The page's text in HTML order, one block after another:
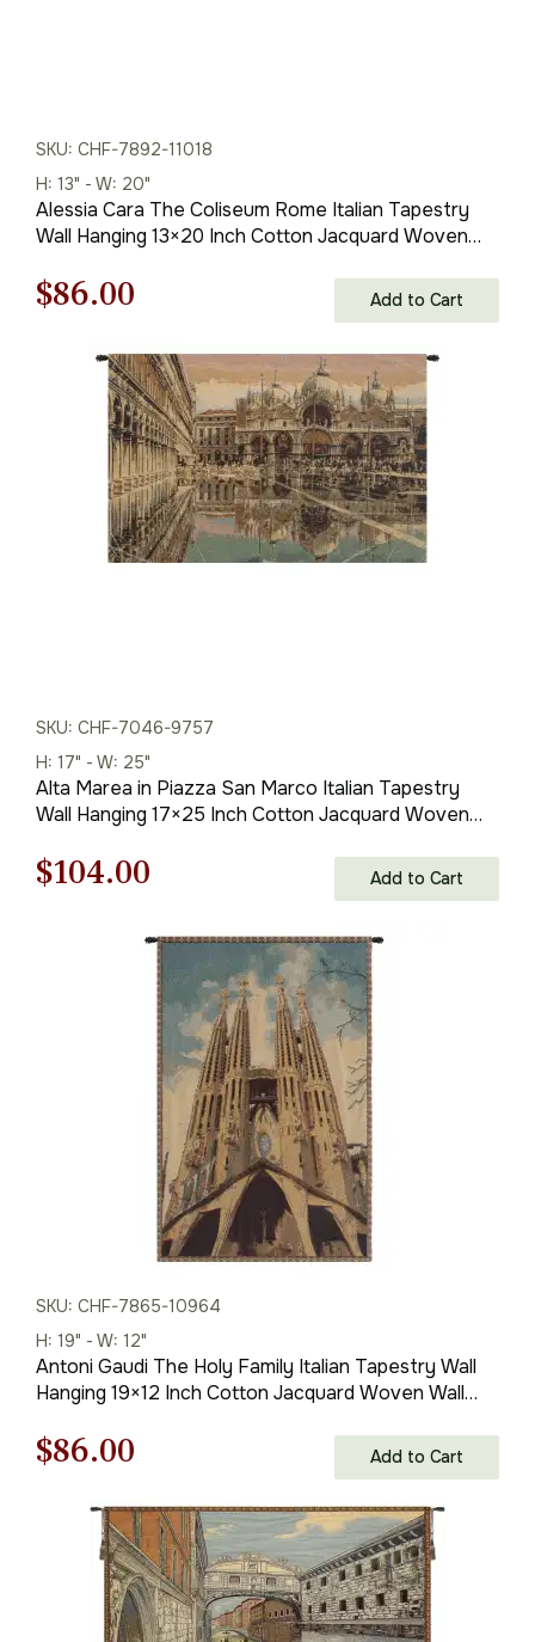
SKU: CHF-7892-11018
H: 13" - W: 20"
Alessia Cara The Coliseum Rome Italian Tapestry
Wall Hanging 13×20 Inch Cotton Jacquard Woven
Original
price
$123.00.
$86.00
price
is:
$86.00.
Add to Cart
SKU: CHF-7046-9757
H: 17" - W: 25"
Alta Marea in Piazza San Marco Italian Tapestry
Wall Hanging 17×25 Inch Cotton Jacquard Woven
Original
$149.00.
$104.00
is:
$104.00.
Add to Cart
SKU: CHF-7865-10964
H: 19" - W: 12"
Antoni Gaudi The Holy Family Italian Tapestry Wall
Hanging 19×12 Inch Cotton Jacquard Woven Wall
Original
price
was:
$123.00.
$86.00
price
is:
$86.00.
Add to Cart